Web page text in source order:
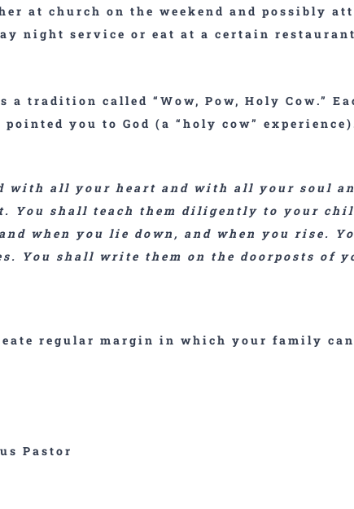
at church on the weekend and possibly
night service or eat at a certain
a tradition called “ Wow, Pow, Holy Cow.”
you to God (a “holy cow”
with all your heart and with all your soul
You shall teach them diligently to your
when you lie down, and when you rise.
You shall write them on the doorposts of
regular margin in which your family
Pastor